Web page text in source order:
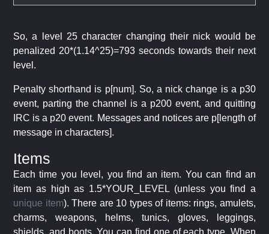
So, a level 25 character changing their nick would be
penalized 20*(1.14^25)=793 seconds towards their next
level.
Penalty shorthand is p[num]. So, a nick change is a p30
event, parting the channel is a p200 event, and quitting
IRC is a p20 event. Messages and notices are p[length of
message in characters].
Items
Each time you level, you find an item. You can find an
item as high as 1.5*YOUR_LEVEL (unless you find a
unique item). There are 10 types of items: rings, amulets,
charms, weapons, helms, tunics, gloves, leggings,
shields, and boots. You can find one of each type. When